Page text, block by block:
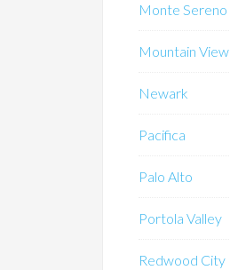
Monte Sereno
Mountain View
Newark
Pacifica
Palo Alto
Portola Valley
Redwood City